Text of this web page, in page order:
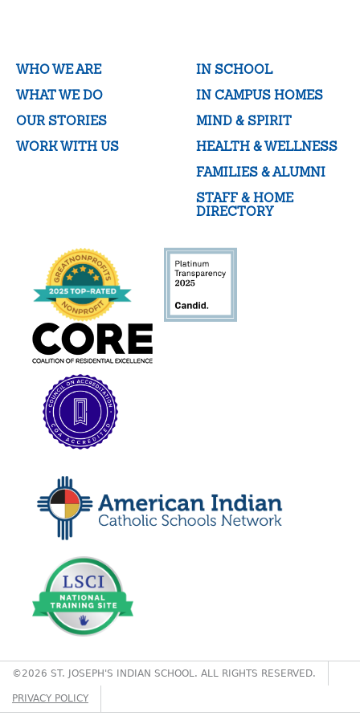
WHO WE ARE
WHAT WE DO
OUR STORIES
WORK WITH US
IN SCHOOL
IN CAMPUS HOMES
MIND & SPIRIT
HEALTH & WELLNESS
FAMILIES & ALUMNI
STAFF & HOME
DIRECTORY
©2026 ST. JOSEPH'S INDIAN SCHOOL. ALL RIGHTS RESERVED.
PRIVACY POLICY